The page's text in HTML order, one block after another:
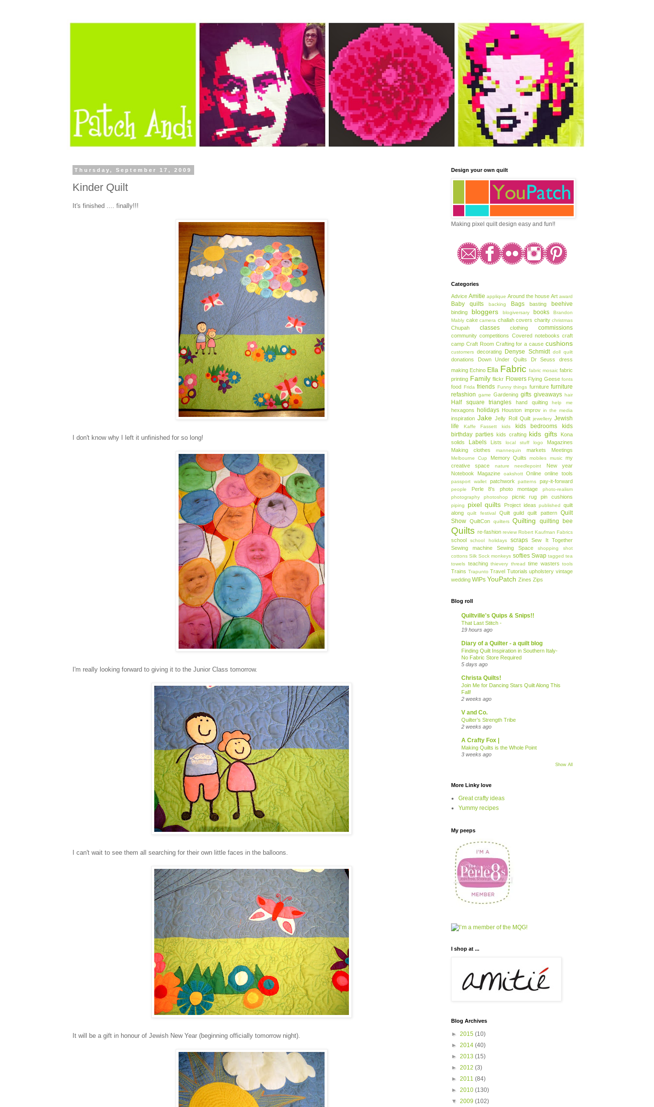
Thursday, September 17, 2009
Kinder Quilt
It's finished .... finally!!!
I don't know why I left it unfinished for so long!
I'm really looking forward to giving it to the Junior Class tomorrow.
I can't wait to see them all searching for their own little faces in the balloons.
It will be a gift in honour of Jewish New Year (beginning officially tomorrow night).
Design your own quilt
Making pixel quilt design easy and fun!!
Categories
Advice Amitie applique Around the house Art award
Baby quilts backing Bags basting beehive
binding bloggers blogiversary books
Brandon
Mably cake camera challah covers charity christmas
Chupah classes clothing commissions
community competitions Covered notebooks craft
camp Craft Room Crafting for a cause cushions
customers decorating Denyse Schmidt doll quilt
donations Down Under Quilts Dr Seuss
dress
making Echino Ella Fabric fabric mosaic fabric
printing Family flickr Flowers Flying Geese fonts
food Frida friends Funny things furniture furniture
refashion game Gardening gifts giveaways hair
Half square triangles hand quilting help me
hexagons holidays Houston improv in the media
inspiration Jake Jelly Roll Quilt jewellery Jewish
life
Kaffe Fassett kids kids bedrooms
kids
birthday parties kids crafting kids gifts
Kona
solids
Labels Lists local stuff logo
Magazines
Making clothes
mannequin markets Meetings
Melbourne Cup Memory Quilts mobiles music my
creative space
nature needlepoint
New year
Notebook Magazine
oakshott Online online tools
passport wallet patchwork patterns pay-it-forward
people Perle 8's photo montage
photo-realism
photography
photoshop picnic rug pin cushions
piping pixel quilts Project ideas published
quilt
along
quilt festival Quilt guild quilt pattern
Quilt
Show QuiltCon quilters Quilting quilting bee
Quilts re-fashion review Robert Kaufman Fabrics
school school holidays scraps
Sew It Together
Sewing machine
Sewing Space shopping
shot
cottons Silk Sock monkeys softies Swap tagged tea
towels teaching thievery thread time wasters tools
Trains Trapunto Travel Tutorials upholstery vintage
wedding WIPs YouPatch Zines Zips
Blog roll
Quiltville's Quips & Snips!!
That Last Stitch -
19 hours ago
Diary of a Quilter - a quilt blog
Finding Quilt Inspiration in Southern Italy-
No Fabric Store Required
5 days ago
Christa Quilts!
Join Me for Dancing Stars Quilt Along This
Fall!
2 weeks ago
V and Co.
Quilter’s Strength Tribe
2 weeks ago
A Crafty Fox |
Making Quilts is the Whole Point
3 weeks ago
Show All
More Linky love
Great crafty ideas
Yummy recipes
My peeps
I shop at ...
Blog Archives
► 2015 (10)
► 2014 (40)
► 2013 (15)
► 2012 (3)
► 2011 (84)
► 2010 (130)
▼ 2009 (102)